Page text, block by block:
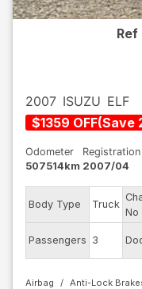
Ref
2007 ISUZU ELF
$1359 OFF(Save
Odometer
507514km
Registration
2007/04
Body Type Truck
No
Passengers 3
Airbag Anti-Lock